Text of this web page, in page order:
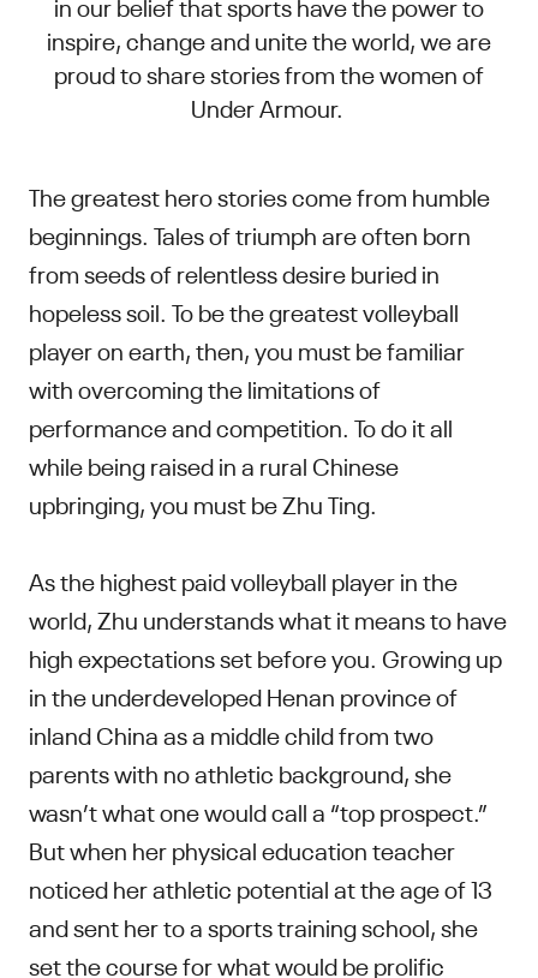
inspire, change and unite the world, we are
proud to share stories from the women of
Under Armour.
The greatest hero stories come from humble
beginnings. Tales of triumph are often born
from seeds of relentless desire buried in
hopeless soil. To be the greatest volleyball
player on earth, then, you must be familiar
with overcoming the limitations of
performance and competition. To do it all
while being raised in a rural Chinese
upbringing, you must be Zhu Ting.
As the highest paid volleyball player in the
world, Zhu understands what it means to have
high expectations set before you. Growing up
in the underdeveloped Henan province of
inland China as a middle child from two
parents with no athletic background, she
wasn’t what one would call a “top prospect.”
But when her physical education teacher
noticed her athletic potential at the age of 13
and sent her to a sports training school, she
set the course for what would be prolific